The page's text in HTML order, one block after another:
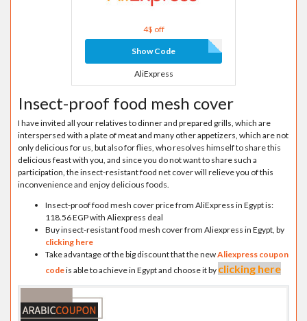
4$ off
Show Code
AliExpress
Insect-proof food mesh cover
I have invited all your relatives to dinner and prepared grills, which are
interspersed with a plate of meat and many other appetizers, which are not
only delicious for us, but also for flies, who resolves himself to share this
delicious feast with you, and since you do not want to share such a
participation, the insect-resistant food net cover will relieve you of this
inconvenience and enjoy delicious foods.
Insect-proof food mesh cover price from AliExpress in Egypt is:
118.56 EGP with Aliexpress deal
Buy insect-resistant food mesh cover from Aliexpress in Egypt, by
clicking here
Take advantage of the big discount that the newAliexpress coupon
codeis able to achieve in Egypt and choose it by clicking here